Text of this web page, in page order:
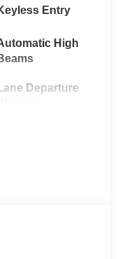
Entry
High
Departure